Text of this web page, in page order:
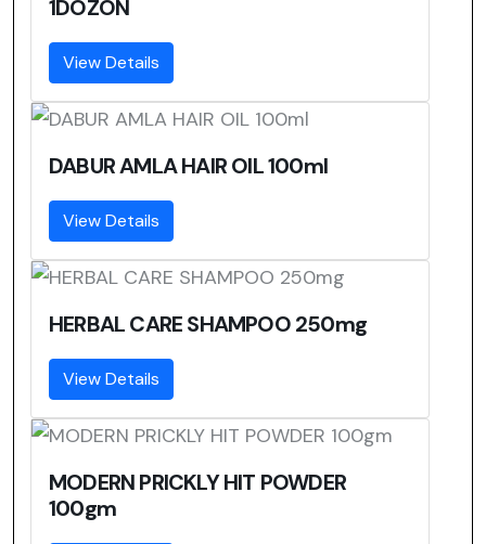
1DOZON
View Details
DABUR AMLA HAIR OIL 100ml
View Details
HERBAL CARE SHAMPOO 250mg
View Details
MODERN PRICKLY HIT POWDER
100gm